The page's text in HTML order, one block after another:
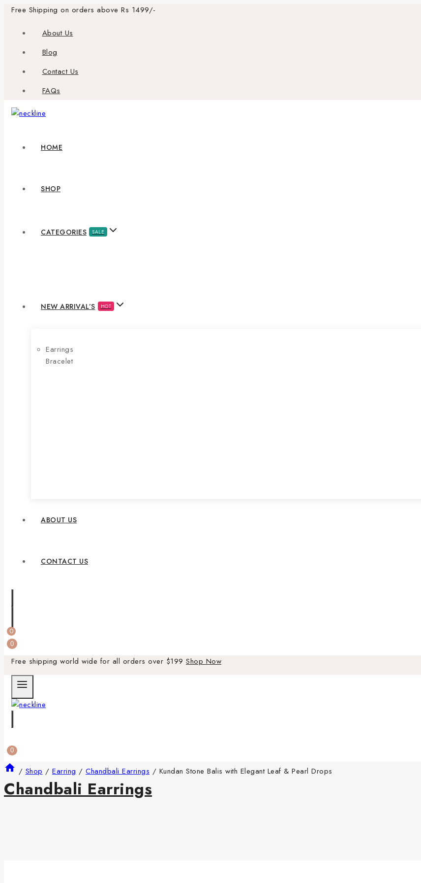
Free Shipping on orders above Rs 1499/-
About Us
Blog
Contact Us
FAQs
HOME
SHOP
CATEGORIES SALE
NEW ARRIVAL’S HOT
Earrings
Bracelet
ABOUT US
CONTACT US
0
0
Free shipping world wide for all orders over $199 Shop Now
0
/ Shop / Earring / Chandbali Earrings / Kundan Stone Balis with Elegant Leaf & Pearl Drops
Chandbali Earrings